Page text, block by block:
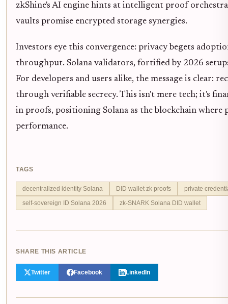
zkShine's AI engine hints at intelligent proof
vaults promise encrypted storage synergies.
Investors eye this convergence: privacy begets
throughput. Solana validators, fortified by 2026
For developers and users alike, the message is clear:
through verifiable secrecy. This isn't mere tech; it's
in proofs, positioning Solana as the blockchain where
performance.
TAGS
decentralized identity Solana DID wallet zk proofs
private
self-sovereign ID Solana 2026
zk-SNARK Solana DID wallet
SHARE THIS ARTICLE
Twitter Facebook LinkedIn